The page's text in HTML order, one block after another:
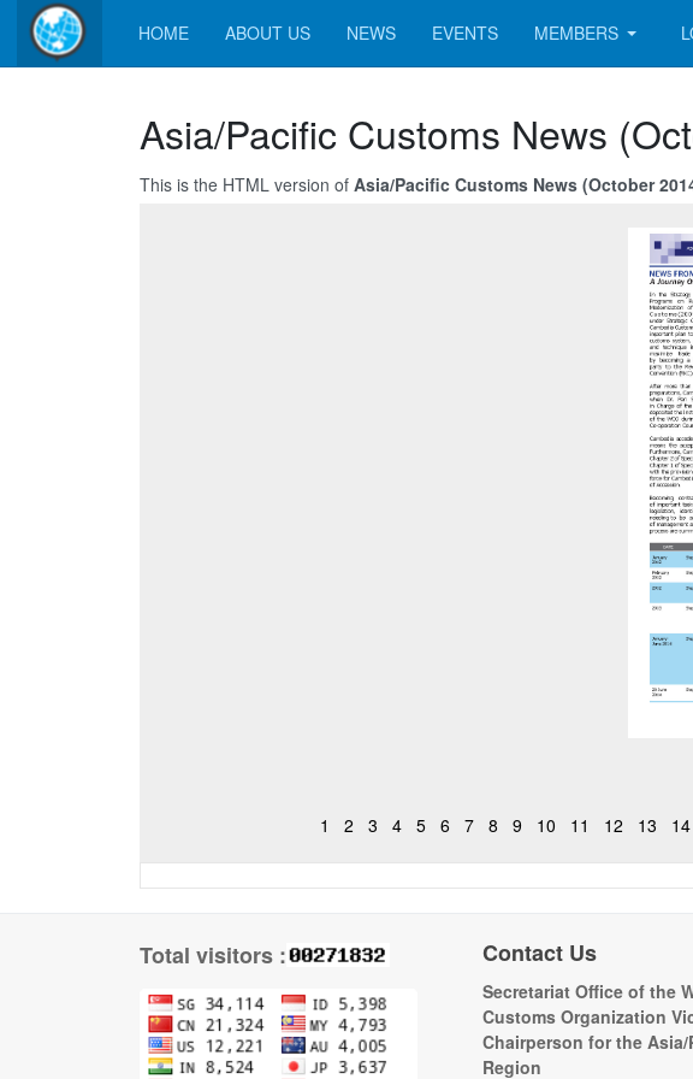
HOME ABOUT US NEWS EVENTS MEMBERS
Asia/Pacific Customs News
This is the HTML version of Asia/Pacific Customs News (October
1 2 3 4 5 6 7 8 9 10 11 12 13 14
Total visitors : Contact Us
Secretariat Office of the
Customs Organization
Chairperson for the
Region